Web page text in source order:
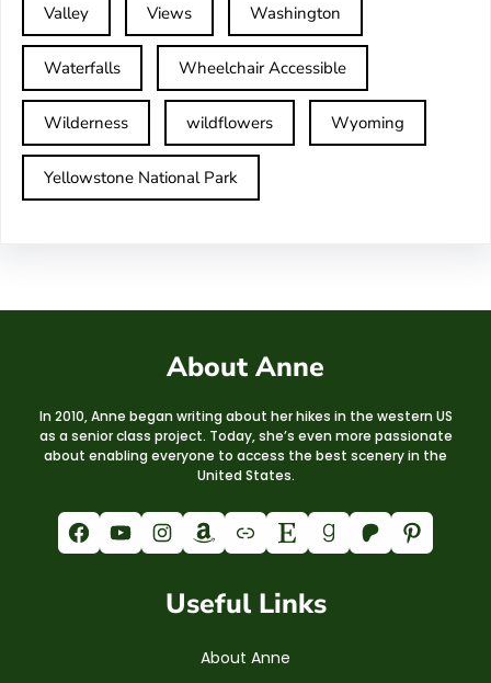
Valley Views Washington
Waterfalls Wheelchair Accessible
Wilderness wildflowers Wyoming
Yellowstone National Park
About Anne
In 2010, Anne began writing about her hikes in the western US
as a senior class project. Today, she’s even more passionate
about enabling everyone to access the best scenery in the
United States.
Facebook YouTube Instagram Amazon Link Etsy Goodreads Patreon Pinterest
Useful Links
About Anne